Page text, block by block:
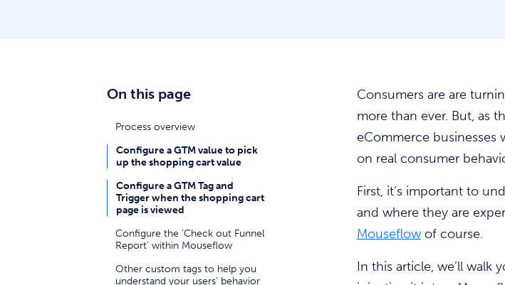
On this page
Process overview
Configure a GTM value to pick
up the shopping cart value
Configure a GTM Tag and
Trigger when the shopping cart
page is viewed
Configure the 'Check out Funnel
Report' within Mouseflow
Other custom tags to help you
understand your users' behavior
Consumers are are
more than ever. But, as
eCommerce businesses
on real consumer
First, it’s important to
and where they are
Mouseflowof course.
In this article, we’ll walk